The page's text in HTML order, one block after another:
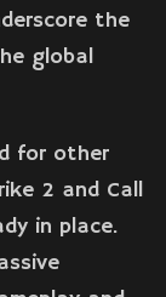
the
global
for other
2 and Call
in place.